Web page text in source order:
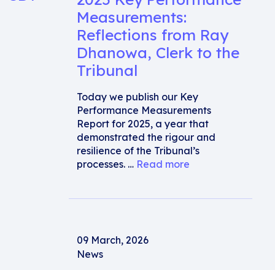
Measurements:
Reflections from Ray
Dhanowa, Clerk to the
Tribunal
Today we publish our Key
Performance Measurements
Report for 2025, a year that
demonstrated the rigour and
resilience of the Tribunal’s
processes. … Read more
09 March, 2026
News